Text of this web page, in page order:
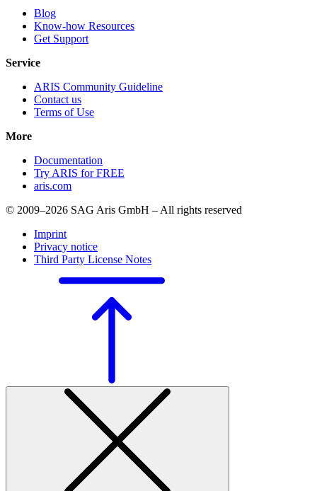
Blog
Know-how Resources
Get Support
Service
ARIS Community Guideline
Contact us
Terms of Use
More
Documentation
Try ARIS for FREE
aris.com
© 2009–2026 SAG Aris GmbH – All rights reserved
Imprint
Privacy notice
Third Party License Notes